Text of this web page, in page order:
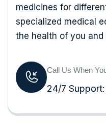
medicines for
specialized medical
the health of you and
Call Us When
24/7